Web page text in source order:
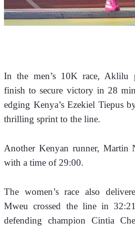
In the men’s 10K race, Aklilu
finish to secure victory in 28
edging Kenya’s Ezekiel Tiepus
thrilling sprint to the line.
Another Kenyan runner, Martin
with a time of 29:00.
The women’s race also
Mweu crossed the line in
defending champion Cintia